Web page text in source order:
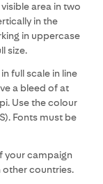
area in two
in the
in uppercase
size.
full scale in line
a bleed of at
Use the colour
Fonts must be
your campaign
other countries.